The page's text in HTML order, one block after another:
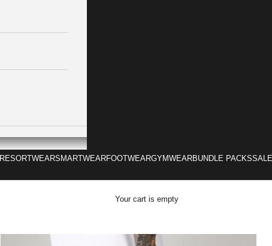
RESORTWEARSMARTWEARFOOTWEARGYMWEARBUNDLE PACKS
Your cart is empty